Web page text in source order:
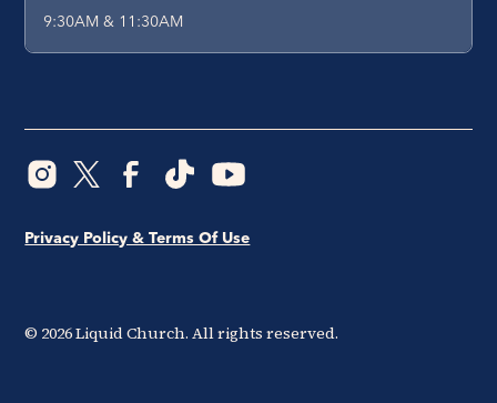
9:30AM & 11:30AM
© 2026Liquid Church. All rights reserved.
Privacy Policy & Terms Of Use